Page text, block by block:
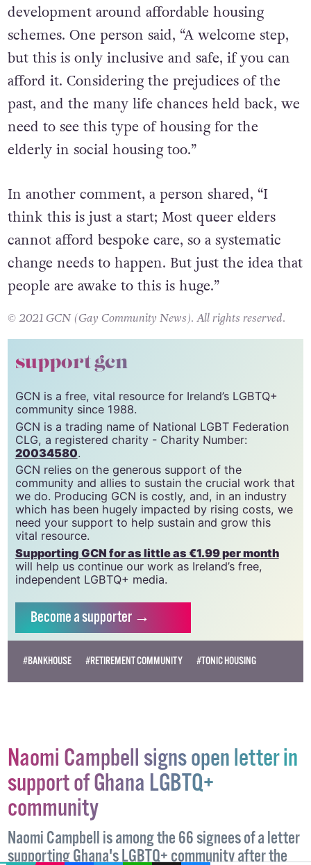
development around affordable housing
schemes. One person said, “A welcome step,
but this is only inclusive and safe, if you can
afford it. Considering the prejudices of the
past, and the many life chances held back, we
need to see this type of housing for the
elderly in social housing too.”
In another comment, a person shared, “I
think this is just a start; Most queer elders
cannot afford bespoke care, so a systematic
change needs to happen. But just the idea that
people are awake to this is huge.”
© 2021 GCN (Gay Community News). All rights reserved.
support gcn
GCN is a free, vital resource for Ireland’s LGBTQ+
community since 1988.
GCN is a trading name of National LGBT Federation
CLG, a registered charity - Charity Number:
20034580.
GCN relies on the generous support of the
community and allies to sustain the crucial work that
we do. Producing GCN is costly, and, in an industry
which has been hugely impacted by rising costs, we
need your support to help sustain and grow this
vital resource.
Supporting GCN for as little as €1.99 per month
will help us continue our work as Ireland’s free,
independent LGBTQ+ media.
Becomea supporter →
#BANKHOUSE #RETIREMENT COMMUNITY #TONIC HOUSING
EMAILCOPY LINK FACEBOOK
TWITTERWHATSAPP
X BLUESKY
Naomi Campbell signs open letter in
support of Ghana LGBTQ+
community
Naomi Campbell is among the 66 signees of a letter
supporting Ghana's LGBTQ+ community after the